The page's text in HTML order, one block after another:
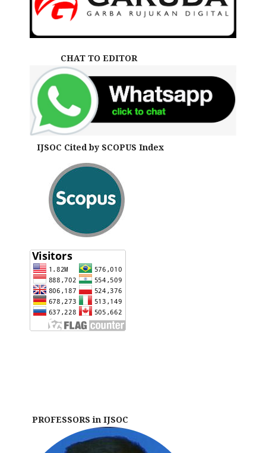
CHAT TO EDITOR
IJSOC Cited by SCOPUS Index
PROFESSORS in IJSOC